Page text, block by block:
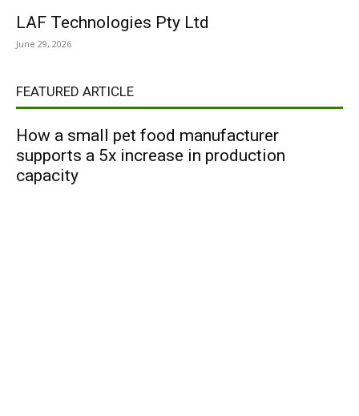
LAF Technologies Pty Ltd
June 29, 2026
FEATURED ARTICLE
How a small pet food manufacturer
supports a 5x increase in production
capacity